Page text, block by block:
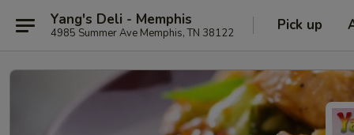
Yang's Deli - Memphis
4985 Summer Ave Memphis, TN 38122 Pick up